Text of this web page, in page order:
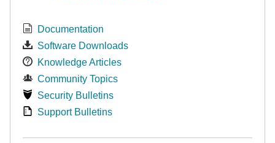
Documentation
Software Downloads
Knowledge Articles
Community Topics
Security Bulletins
Support Bulletins